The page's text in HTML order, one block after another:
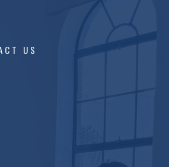
US